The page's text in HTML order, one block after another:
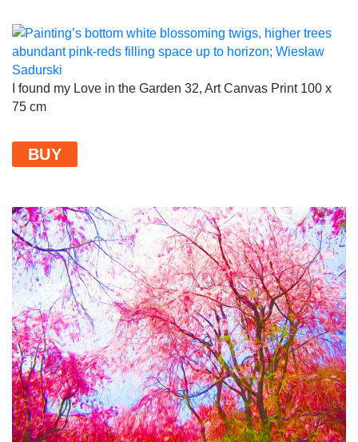
I found my Love in the Garden 32, Art Canvas Print 100 x
75 cm
BUY